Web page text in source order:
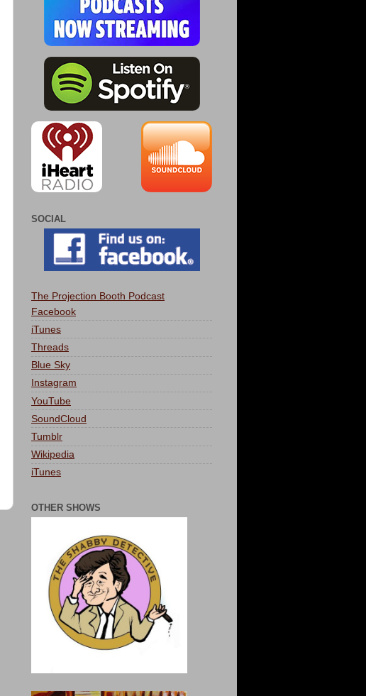
SOCIAL
The Projection Booth Podcast
Facebook
iTunes
Threads
Blue Sky
Instagram
YouTube
SoundCloud
Tumblr
Wikipedia
iTunes
OTHER SHOWS